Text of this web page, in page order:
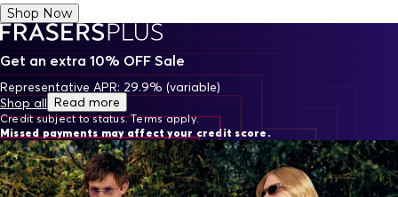
Shop Now
Get an extra 10% OFF Sale
Representative APR: 29.9% (variable)
Credit subject to status. Terms apply.
Missed payments may affect your credit score.
Shop all Read more